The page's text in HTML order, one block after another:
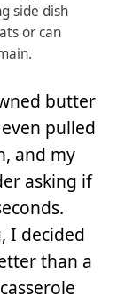
side dish
or can
butter
pulled
and my
asking if
I decided
than a